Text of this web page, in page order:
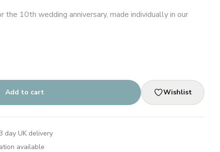
the 10th wedding anniversary, made individually in our
Add to cart Wishlist
day UK delivery
available